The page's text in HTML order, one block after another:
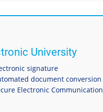
University
signature
document conversion
Electronic Communication